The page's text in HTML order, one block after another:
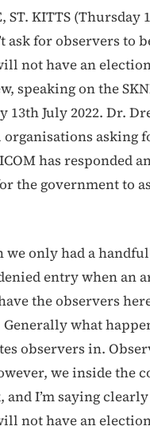
ST. KITTS
ask for observers to
not have an
speaking on the
13th July 2022. Dr.
asking
has responded
the government to
we only had a
entry when an
the observers
what
observers in.
we inside the
and I’m saying
not have an